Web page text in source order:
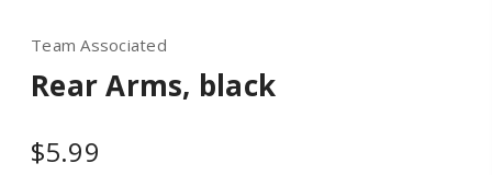
Team Associated
Rear Arms, black
$5.99